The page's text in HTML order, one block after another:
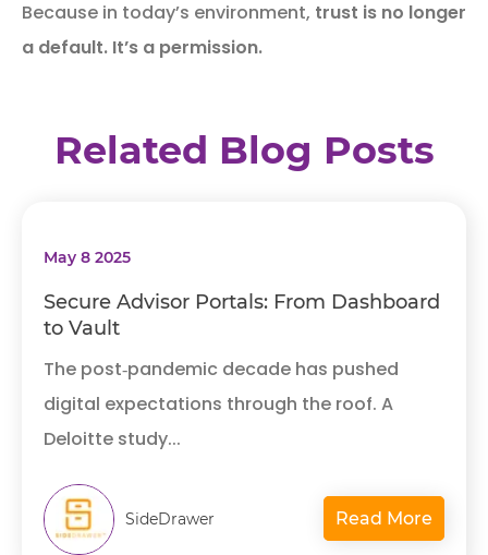
Because in today’s environment, trust is no longer
a default. It’s a permission.
Related Blog Posts
May 8 2025
Secure Advisor Portals: From Dashboard
to Vault
The post‑pandemic decade has pushed
digital expectations through the roof. A
Deloitte study...
SideDrawer Read More